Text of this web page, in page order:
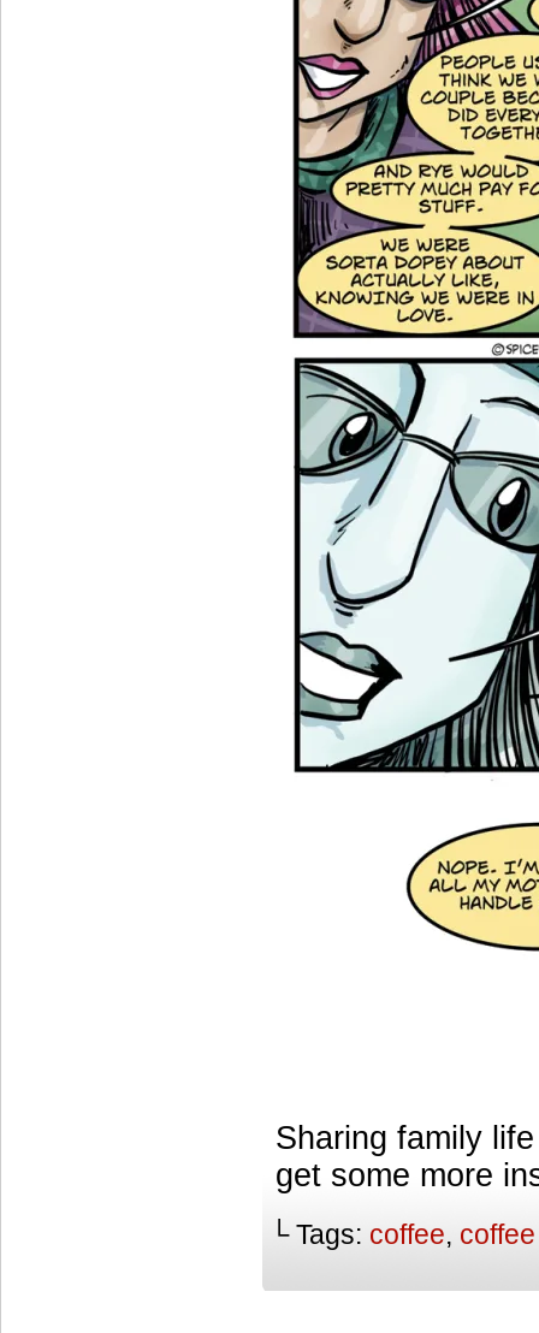
Sharing family
get some more
└ Tags: coffee,